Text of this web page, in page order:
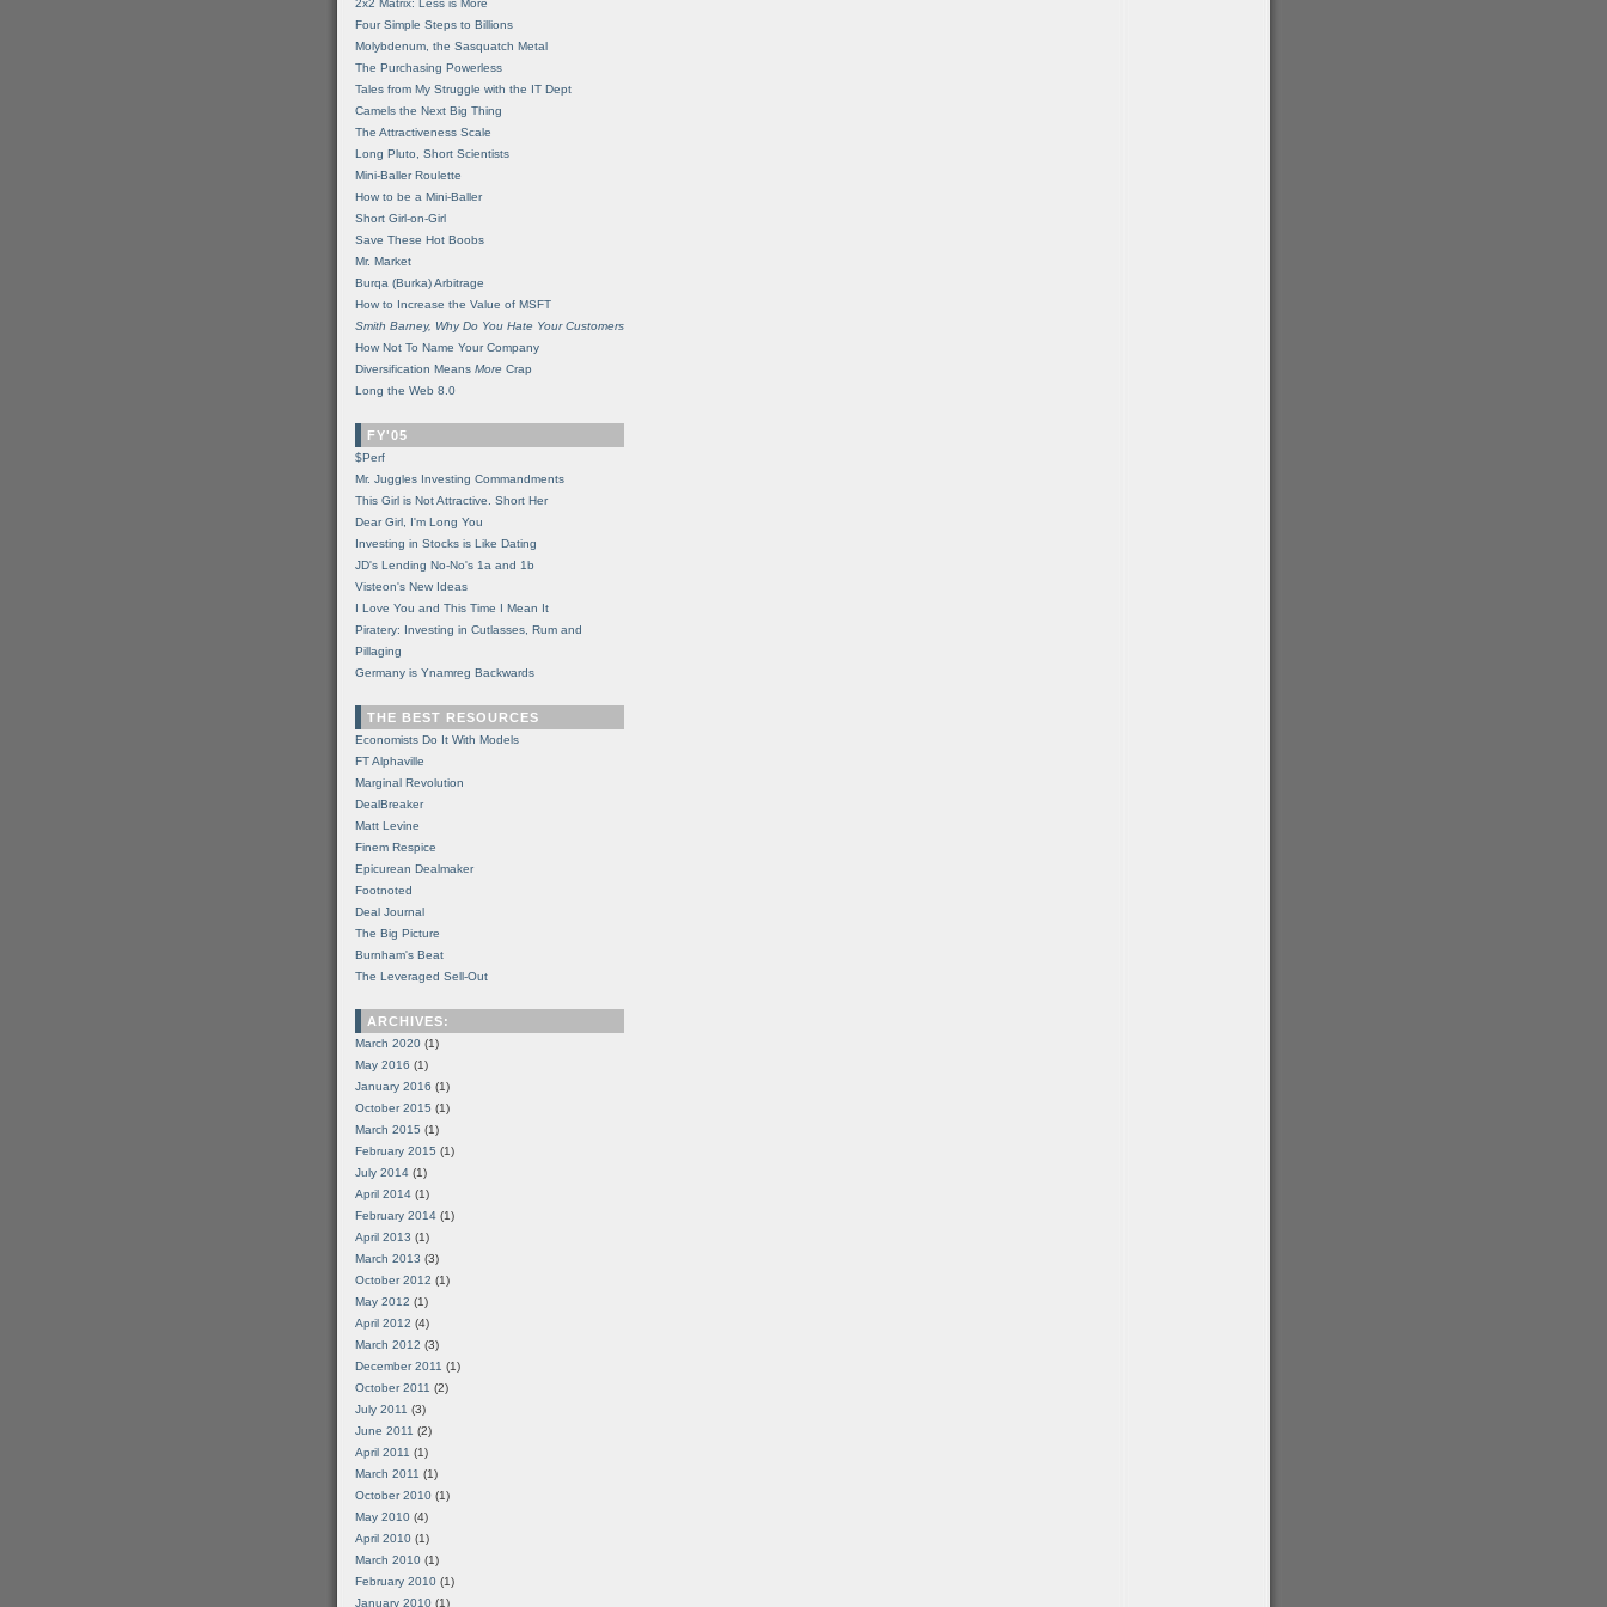
2x2 Matrix: Less is More
Four Simple Steps to Billions
Molybdenum, the Sasquatch Metal
The Purchasing Powerless
Tales from My Struggle with the IT Dept
Camels the Next Big Thing
The Attractiveness Scale
Long Pluto, Short Scientists
Mini-Baller Roulette
How to be a Mini-Baller
Short Girl-on-Girl
Save These Hot Boobs
Mr. Market
Burqa (Burka) Arbitrage
How to Increase the Value of MSFT
Smith Barney, Why Do You Hate Your Customers
How Not To Name Your Company
Diversification Means More Crap
Long the Web 8.0
FY'05
$Perf
Mr. Juggles Investing Commandments
This Girl is Not Attractive. Short Her
Dear Girl, I'm Long You
Investing in Stocks is Like Dating
JD's Lending No-No's 1a and 1b
Visteon's New Ideas
I Love You and This Time I Mean It
Piratery: Investing in Cutlasses, Rum and
Pillaging
Germany is Ynamreg Backwards
THE BEST RESOURCES
Economists Do It With Models
FT Alphaville
Marginal Revolution
DealBreaker
Matt Levine
Finem Respice
Epicurean Dealmaker
Footnoted
Deal Journal
The Big Picture
Burnham's Beat
The Leveraged Sell-Out
ARCHIVES:
March 2020 (1)
May 2016 (1)
January 2016 (1)
October 2015 (1)
March 2015 (1)
February 2015 (1)
July 2014 (1)
April 2014 (1)
February 2014 (1)
April 2013 (1)
March 2013 (3)
October 2012 (1)
May 2012 (1)
April 2012 (4)
March 2012 (3)
December 2011 (1)
October 2011 (2)
July 2011 (3)
June 2011 (2)
April 2011 (1)
March 2011 (1)
October 2010 (1)
May 2010 (4)
April 2010 (1)
March 2010 (1)
February 2010 (1)
January 2010 (1)